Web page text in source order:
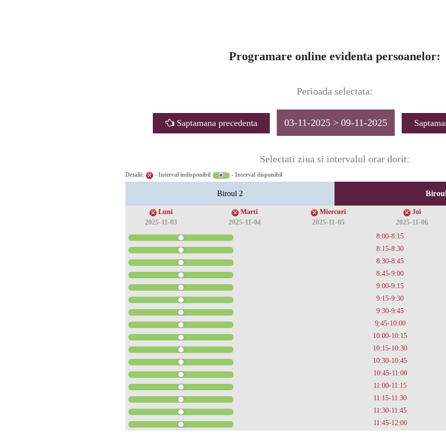
Programare online evidenta persoanelor:
Perioada selectata:
Saptamana precedenta 03-11-2025 > 09-11-2025
Selectati ziua si intervalul orar dorit:
Detalii: - Interval indisponibil - Interval disponibil
Biroul 2
Luni
2025-11-03
Marti
2025-11-04
Miercuri
2025-11-05
Joi
2025-11-06
8:00-8:15
8:15-8:30
8:30-8:45
8:45-9:00
9:00-9:15
9:15-9:30
9:30-9:45
9:45-10:00
10:00-10:15
10:15-10:30
10:30-10:45
10:45-11:00
11:00-11:15
11:15-11:30
11:30-11:45
11:45-12:00